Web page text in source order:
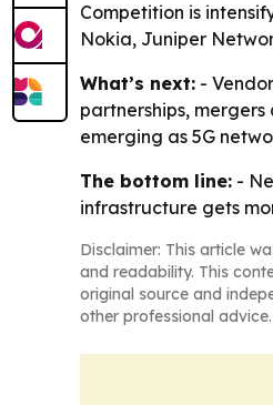
Competition is
Nokia, Juniper
What’s next: -
partnerships,
emerging as 5G
The bottom line: -
infrastructure gets
Disclaimer: This article
and readability. This
original source and
other professional advice.